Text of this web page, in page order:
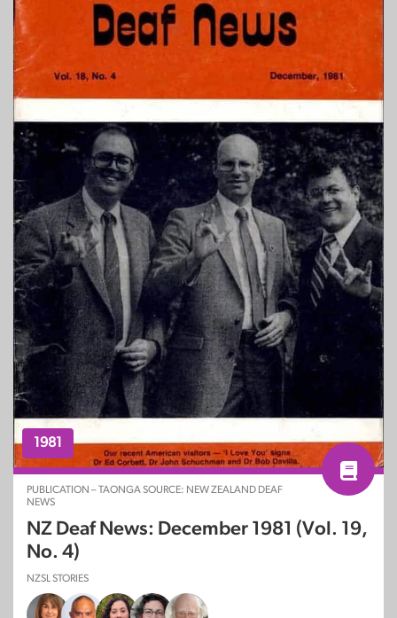
1981
PUBLICATION – TAONGA SOURCE: NEW ZEALAND DEAF
NEWS
NZ Deaf News: December 1981 (Vol. 19,
No. 4)
NZSL STORIES